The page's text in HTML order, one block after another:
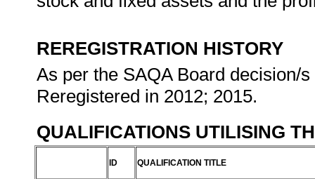
REREGISTRATION HISTORY
As per the SAQA Board decision/
Reregistered in 2012; 2015.
QUALIFICATIONS UTILISING
ID QUALIFICATION TITLE